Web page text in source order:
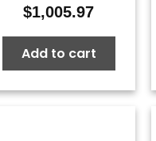
$1,005.97
Add to cart